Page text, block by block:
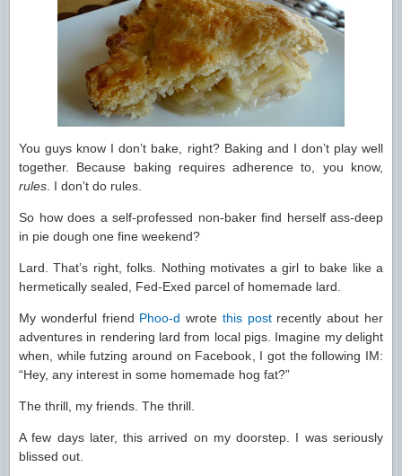
You guys know I don’t bake, right? Baking and I don’t play well
together. Because baking requires adherence to, you know,
rules . I don’t do rules.
So how does a self-professed non-baker find herself ass-deep
in pie dough one fine weekend?
Lard. That’s right, folks. Nothing motivates a girl to bake like a
hermetically sealed, Fed-Exed parcel of homemade lard.
My wonderful friend Phoo-d wrote this postrecently about her
adventures in rendering lard from local pigs. Imagine my delight
when, while futzing around on Facebook, I got the following IM:
“Hey, any interest in some homemade hog fat?”
The thrill, my friends. The thrill.
A few days later, this arrived on my doorstep. I was seriously
blissed out.